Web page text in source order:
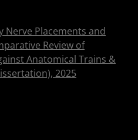
Nerve Placements and
Review of
Anatomical Trains &
2025